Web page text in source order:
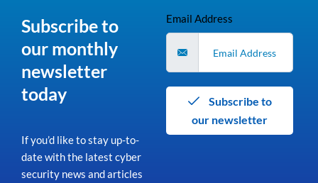
Subscribe to
our monthly
newsletter
today
If you’d like to stay up-to-
date with the latest cyber
security news and articles
Email Address
our newsletter